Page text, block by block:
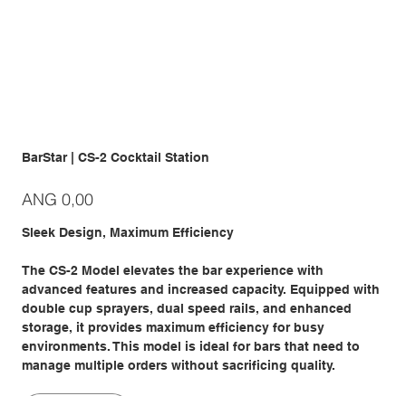
BarStar | CS-2 Cocktail Station
Prijs
ANG 0,00
Sleek Design, Maximum Efficiency
The CS-2 Model elevates the bar experience with
advanced features and increased capacity. Equipped with
double cup sprayers, dual speed rails, and enhanced
storage, it provides maximum efficiency for busy
environments. This model is ideal for bars that need to
manage multiple orders without sacrificing quality.